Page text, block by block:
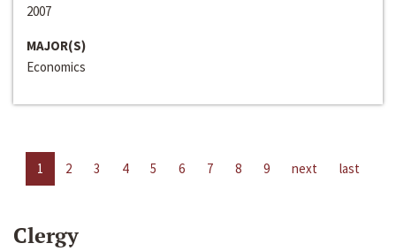
2007
MAJOR(S)
Economics
1 2 3 4 5 6 7 8 9 next last
Clergy